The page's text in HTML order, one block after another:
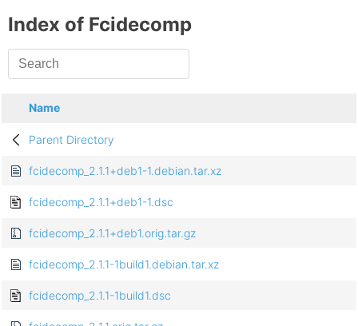
Index of Fcidecomp
Name
Parent Directory
fcidecomp_2.1.1+deb1-1.debian.tar.xz
fcidecomp_2.1.1+deb1-1.dsc
fcidecomp_2.1.1+deb1.orig.tar.gz
fcidecomp_2.1.1-1build1.debian.tar.xz
fcidecomp_2.1.1-1build1.dsc